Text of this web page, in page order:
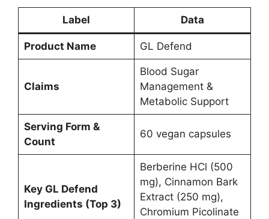
Label Data
Product Name GL Defend
Claims
Blood Sugar
Management &
Metabolic Support
Serving Form &
Count
60 vegan capsules
Key GL Defend
Ingredients (Top 3)
Berberine HCl (500
mg), Cinnamon Bark
Extract (250 mg),
Chromium Picolinate